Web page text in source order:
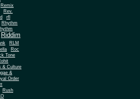
Remix
Rev.
rfl
Rhythm
Riddim
RLM
Roc
Tone
& Culture
&
Order
Rush